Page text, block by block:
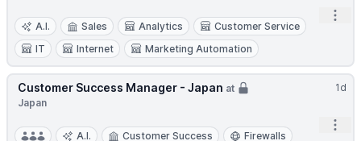
A.I. Sales Analytics
Customer Service
IT
Internet Marketing Automation
1d
Customer Success Manager - Japan at
Japan
A.I. Customer Success
Firewalls